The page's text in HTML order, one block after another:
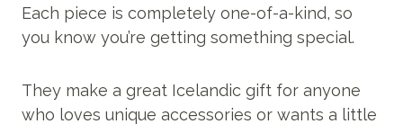
Each piece is completely one-of-a-kind, so
you know you’re getting something special.
They make a great Icelandic gift for anyone
who loves unique accessories or wants a little